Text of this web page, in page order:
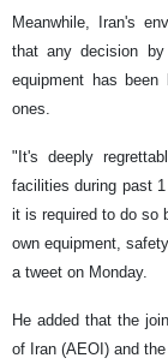
Meanwhile, Iran's
that any decision
equipment has been
ones.
"It's deeply
facilities during past
it is required to do so
own equipment,
a tweet on Monday.
He added that the
of Iran (AEOI) and